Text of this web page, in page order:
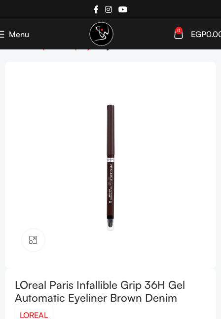
Menu 0 EGP
Eyes Eyeliner
LOreal Paris Infallible Grip 36H Gel
Automatic Eyeliner Brown Denim
LOREAL